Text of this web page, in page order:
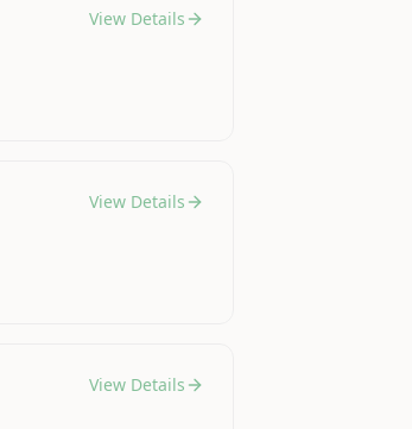
View Details
View Details
View Details